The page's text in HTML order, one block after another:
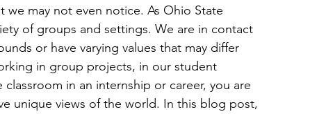
we may not even notice. As Ohio State
of groups and settings. We are in contact
or have varying values that may differ
in group projects, in our student
in an internship or career, you are
unique views of the world. In this blog post,